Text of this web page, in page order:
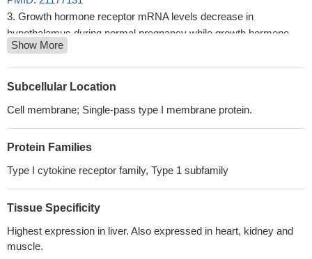
Growth hormone receptor mRNA levels decrease in
hypothalamus during normal pregnancy while growth hormone
expression rises in the pituitary.
Data show that TrCP acts in an early stage of cargo selection:
both TrCP silencing and mutation of the ubiquitin-dependent
and the plasma membrane.PMID: 21195069
PMID: 19524466
gene expression of GH and GHR mRNA in isolated oocytes
sections of 10-day-old rats
localization in growth platePMID: 12162495
exerts divergent effects on STAT5-mediated transcription
Show More
Subcellular Location
Cell membrane; Single-pass type I membrane protein.
Protein Families
Type I cytokine receptor family, Type 1 subfamily
Tissue Specificity
Highest expression in liver. Also expressed in heart, kidney and
muscle.